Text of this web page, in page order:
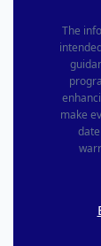
The
make